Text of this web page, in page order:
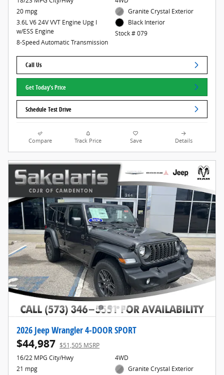
20 mpg
3.6L V6 24V VVT Engine Upg I
w/ESS Engine
8-Speed Automatic Transmission
Granite Crystal Exterior
Black Interior
Stock # 079
Call Us
Get Today's Price
Schedule Test Drive
Compare Track Price Save Details
2026 Jeep Wrangler 4-DOOR SPORT
$44,987 $51,505 MSRP
16/22 MPG City/Hwy
21 mpg
4WD
Granite Crystal Exterior